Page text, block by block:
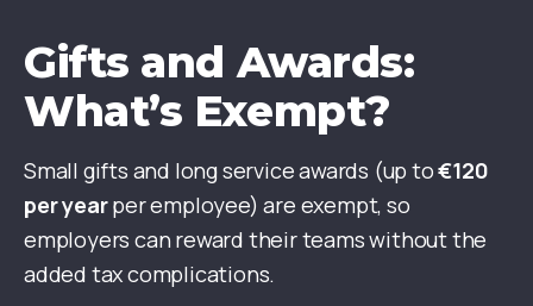
Gifts and Awards:
What’s Exempt?
Small gifts and long service awards (up to€120
per yearper employee) are exempt, so
employers can reward their teams without the
added tax complications.